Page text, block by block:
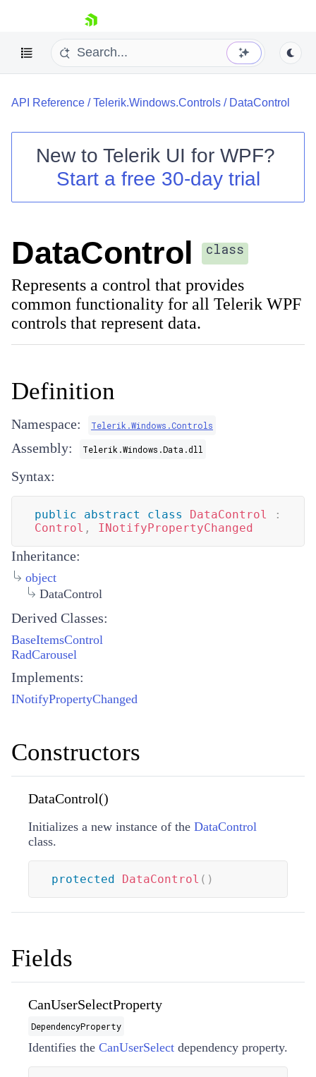
skip navigation
Shopping cart
Your Account
Try now
API Reference /Telerik.Windows.Controls / DataControl
New to Telerik UI for WPF?
Start a free 30-day trial
DataControl class
Represents a control that provides
common functionality for all Telerik WPF
controls that represent data.
Definition
Namespace: Telerik.Windows.Controls
Assembly: Telerik.Windows.Data.dll
Syntax:
public abstract class DataControl
:
Control , INotifyPropertyChanged
Inheritance:
object
DataControl
Derived Classes:
BaseItemsControl
RadCarousel
Implements:
INotifyPropertyChanged
Constructors
DataControl()
Initializes a new instance of the DataControl
class.
protected DataControl ( )
Fields
CanUserSelectProperty
DependencyProperty
Identifies the CanUserSelect dependency property.